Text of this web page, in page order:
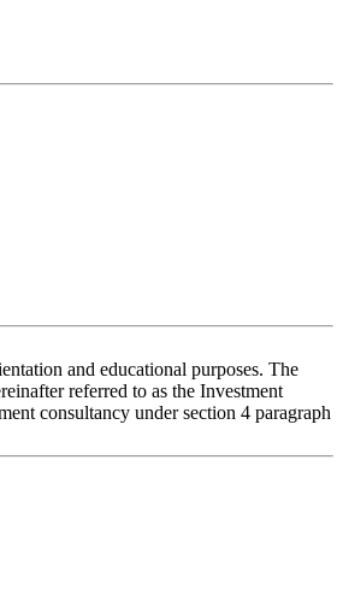
and educational purposes. The
referred to as the Investment
consultancy under section 4 paragraph